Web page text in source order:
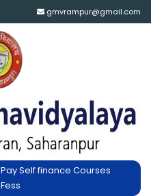
gmvrampur@gmail.com
Pay Self finance Courses
Fess